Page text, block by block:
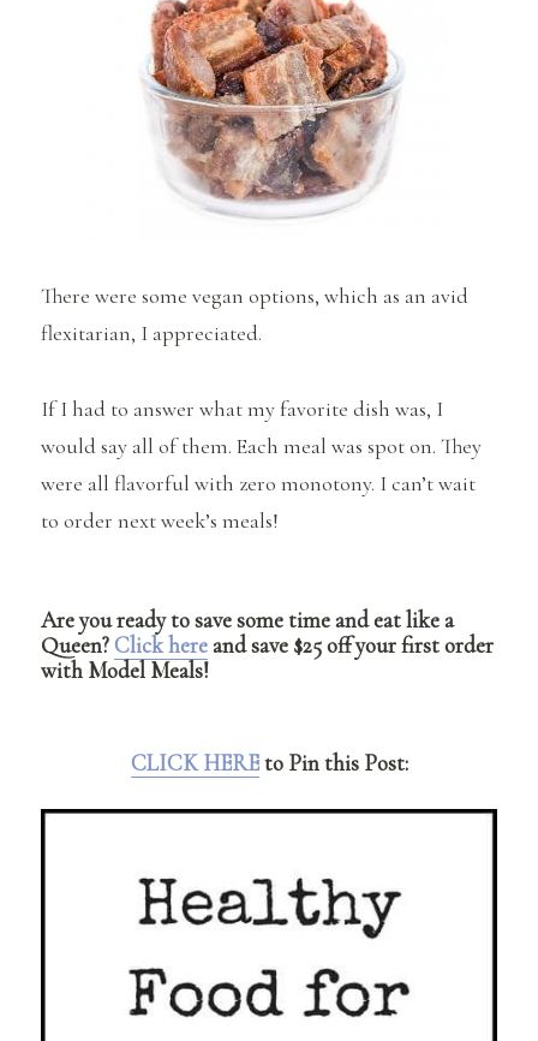
There were some vegan options, which as an avid
flexitarian, I appreciated.
If I had to answer what my favorite dish was, I
would say all of them. Each meal was spot on. They
were all flavorful with zero monotony. I can’t wait
to order next week’s meals!
Are you ready to save some time and eat like a
Queen? Click hereand save $25 off your first order
with Model Meals!
CLICK HEREto Pin this Post: